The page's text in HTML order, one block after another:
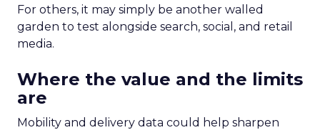
For others, it may simply be another walled
garden to test alongside search, social, and retail
media.
Where the value and the limits
are
Mobility and delivery data could help sharpen